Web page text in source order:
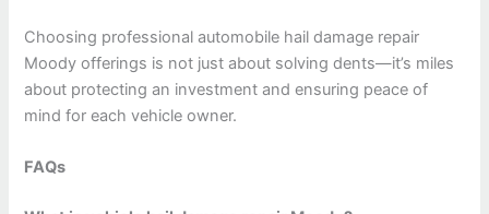
Choosing professional automobile hail damage repair
Moody offerings is not just about solving dents—it’s miles
about protecting an investment and ensuring peace of
mind for each vehicle owner.
FAQs